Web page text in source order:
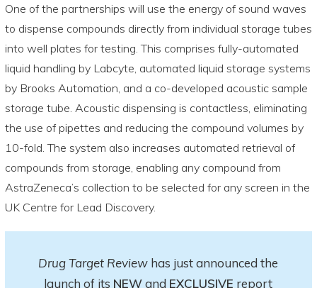
One of the partnerships will use the energy of sound waves
to dispense compounds directly from individual storage tubes
into well plates for testing. This comprises fully-automated
liquid handling by Labcyte, automated liquid storage systems
by Brooks Automation, and a co-developed acoustic sample
storage tube. Acoustic dispensing is contactless, eliminating
the use of pipettes and reducing the compound volumes by
10-fold. The system also increases automated retrieval of
compounds from storage, enabling any compound from
AstraZeneca’s collection to be selected for any screen in the
UK Centre for Lead Discovery.
Drug Target Review has just announced the
launch of its NEWand EXCLUSIVE report